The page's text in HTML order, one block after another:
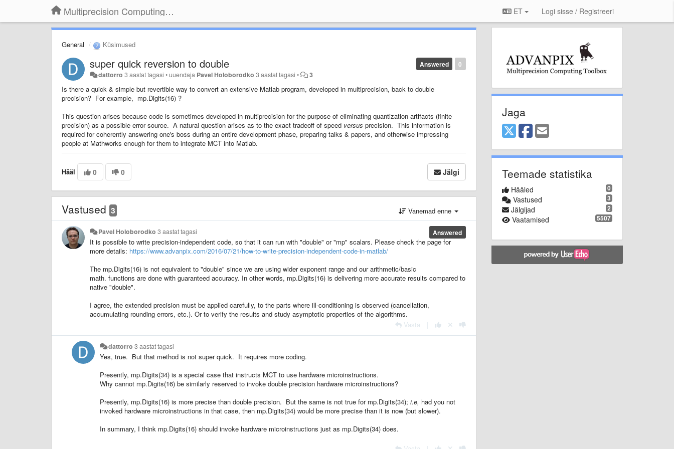
Multiprecision Computing Toolbox for MATLAB ET Logi sisse / Registreeri
General Küsimused
0
Answered
super quick reversion to double
dattorro 3 aastat tagasi •uuendaja Pavel Holoborodko 3 aastat tagasi • 3
Is there a quick & simple but revertible way to convert an extensive Matlab program, developed in multiprecision, back to double
precision? For example, mp.Digits(16) ?
This question arises because code is sometimes developed in multiprecision for the purpose of eliminating quantization artifacts (finite
precision) as a possible error source. A natural question arises as to the exact tradeoff of speed versus precision. This information is
required for coherently answering one's boss during an entire development phase, preparing talks & papers, and otherwise impressing
people at Mathworks enough for them to integrate MCT into Matlab.
Hääl 0 0 Jälgi
Vastused 3 Vanemad enne
Answered
Pavel Holoborodko 3 aastat tagasi
It is possible to write precision-independent code, so that it can run with "double" or "mp" scalars. Please check the page for
more details: https://www.advanpix.com/2016/07/21/how-to-write-precision-independent-code-in-matlab/
The mp.Digits(16) is not equivalent to "double" since we are using wider exponent range and our arithmetic/basic
math. functions are done with guaranteed accuracy. In other words, mp.Digits(16) is delivering more accurate results compared to
native "double".
I agree, the extended precision must be applied carefully, to the parts where ill-conditioning is observed (cancellation,
accumulating rounding errors, etc.). Or to verify the results and study asymptotic properties of the algorithms.
Vasta
dattorro 3 aastat tagasi
Yes, true. But that method is not super quick. It requires more coding.
Presently, mp.Digits(34) is a special case that instructs MCT to use hardware microinstructions.
Why cannot mp.Digits(16) be similarly reserved to invoke double precision hardware microinstructions?
Presently, mp.Digits(16) is more precise than double precision. But the same is not true for mp.Digits(34); i.e, had you not
invoked hardware microinstructions in that case, then mp.Digits(34) would be more precise than it is now (but slower).
In summary, I think mp.Digits(16) should invoke hardware microinstructions just as mp.Digits(34) does.
Jaga
Teemade statistika
0
Hääled
3
Vastused
2
Jälgijad
5507
Vaatamised